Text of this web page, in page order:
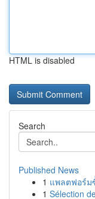
HTML is disabled
Search
Published News
1 แพลตฟอร์ม
1 Sélection